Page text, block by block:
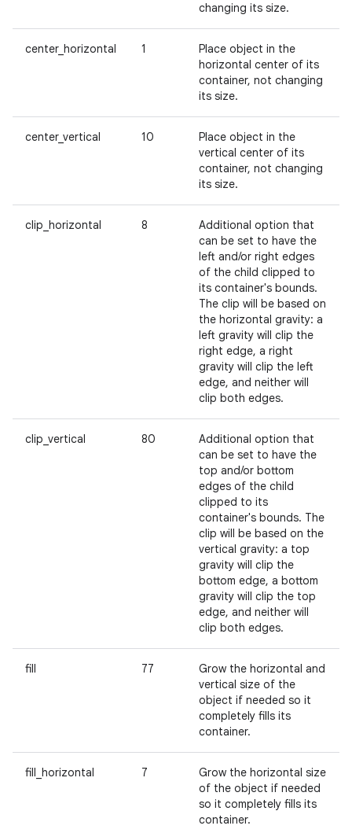
changing its size.
center_horizontal 1
Place object in the
horizontal center of its
container, not changing
its size.
center_vertical 10
Place object in the
vertical center of its
container, not changing
its size.
clip_horizontal 8
Additional option that
can be set to have the
left and/or right edges
of the child clipped to
its container's bounds.
The clip will be based on
the horizontal gravity: a
left gravity will clip the
right edge, a right
gravity will clip the left
edge, and neither will
clip both edges.
clip_vertical 80
Additional option that
can be set to have the
top and/or bottom
edges of the child
clipped to its
container's bounds. The
clip will be based on the
vertical gravity: a top
gravity will clip the
bottom edge, a bottom
gravity will clip the top
edge, and neither will
clip both edges.
fill 77
Grow the horizontal and
vertical size of the
object if needed so it
completely fills its
container.
fill_horizontal 7
Grow the horizontal size
of the object if needed
so it completely fills its
container.